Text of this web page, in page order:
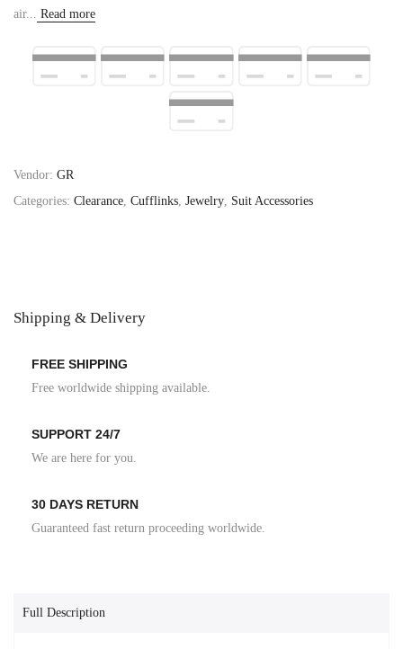
Shipping & Delivery
FREE SHIPPING
Free worldwide shipping available.
SUPPORT 24/7
We are here for you.
30 DAYS RETURN
Guaranteed fast return proceeding worldwide.
air... Read more
Vendor: GR
Categories: Clearance, Cufflinks, Jewelry, Suit Accessories
Full Description